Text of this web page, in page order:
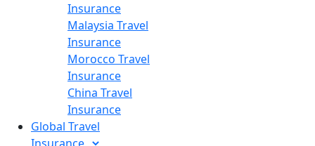
Insurance
Malaysia Travel
Insurance
Morocco Travel
Insurance
China Travel
Insurance
Global Travel